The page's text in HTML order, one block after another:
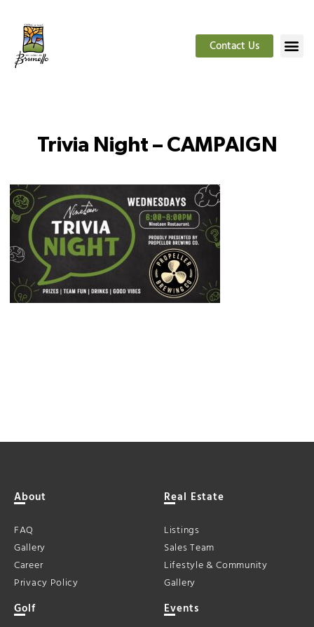
Contact Us
Trivia Night – CAMPAIGN
About
FAQ
Gallery
Career
Privacy Policy
Real Estate
Listings
Sales Team
Lifestyle & Community
Gallery
Golf Events